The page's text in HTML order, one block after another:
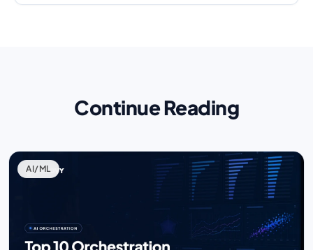
Continue Reading
AI/ML